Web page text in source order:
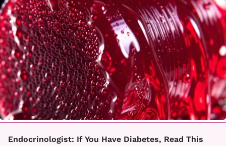
Endocrinologist: If You Have Diabetes, Read This